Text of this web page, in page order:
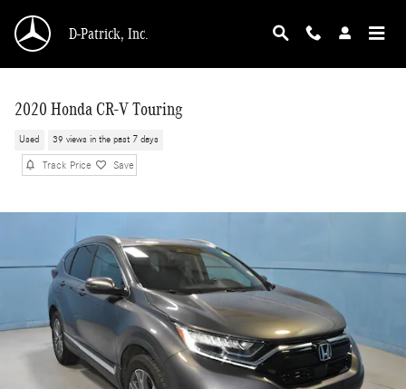
D-Patrick, Inc.
2020 Honda CR-V Touring
Used 39 views in the past 7 days
Track Price Save